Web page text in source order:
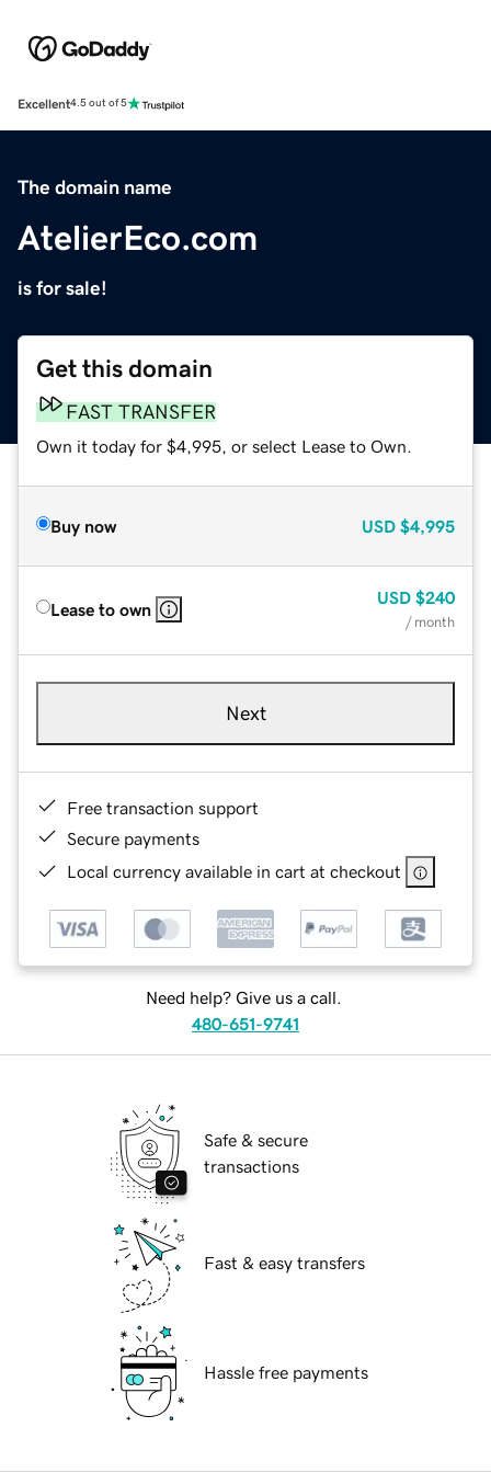
Excellent4.5 out of 5
The domain name
AtelierEco.com
is for sale!
Get this domain
FAST TRANSFER
Own it today for $4,995, or select Lease to Own.
Buy now USD $4,995
Lease to own
USD $240
/ month
Next
Free transaction support
Secure payments
Local currency available in cart at checkout
Need help? Give us a call.
480-651-9741
Safe & secure
transactions
Fast & easy transfers
Hassle free payments